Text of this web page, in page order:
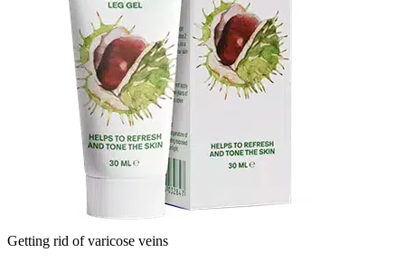
Getting rid of varicose veins